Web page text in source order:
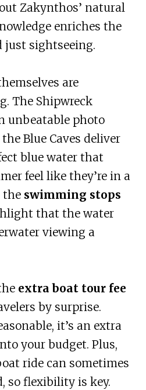
Zakynthos’ natural
enriches the
just sightseeing.
are
The Shipwreck
unbeatable photo
Blue Caves deliver
blue water that
feel like they’re in a
the swimming stops
that the water
viewing a
extra boat tour fee
by surprise.
it’s an extra
your budget. Plus,
ride can sometimes
so flexibility is key.